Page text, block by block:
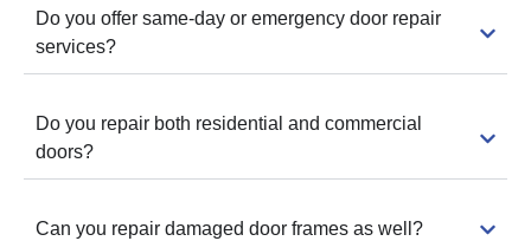
Do you offer same-day or emergency door repair
services?
Do you repair both residential and commercial
doors?
Can you repair damaged door frames as well?